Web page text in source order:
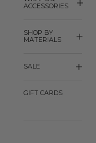
ACCESSORIES
SHOP BY
MATERIALS
SALE
GIFT CARDS